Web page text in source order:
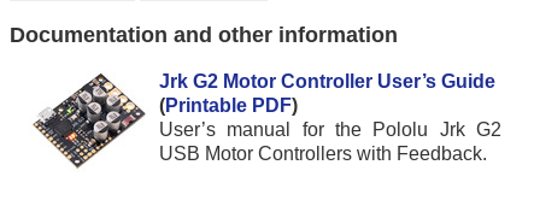
Documentation and other information
Jrk G2 Motor Controller User’s Guide
(Printable PDF)
User’s manual for the Pololu Jrk G2
USB Motor Controllers with Feedback.